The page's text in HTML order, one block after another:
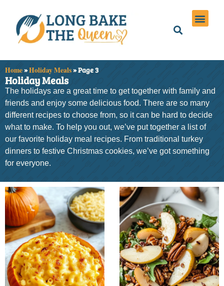
Home»Holiday Meals»Page 3
Holiday Meals
The holidays are a great time to get together with family and
friends and enjoy some delicious food. There are so many
different recipes to choose from, so it can be hard to decide
what to make. To help you out, we’ve put together a list of
our favorite holiday meal recipes. From traditional turkey
dinners to festive Christmas cookies, we’ve got something
for everyone.